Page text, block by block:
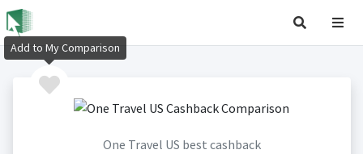
One Travel US best cashback
Add to My Comparison